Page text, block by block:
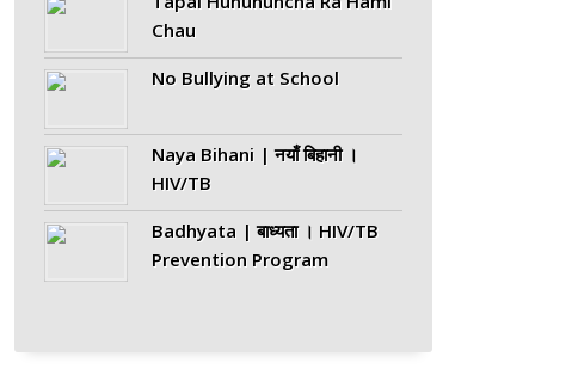
Chau
No Bullying at School
Naya Bihani | नयाँ बिहानी ।
HIV/TB
Badhyata | बाध्यता । HIV/TB
Prevention Program